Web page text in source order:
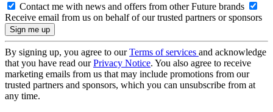
Contact me with news and offers from other Future brands
Receive email from us on behalf of our trusted partners or sponsors
By signing up, you agree to ourTerms of services and acknowledge
that you have read ourPrivacy Notice. You also agree to receive
marketing emails from us that may include promotions from our
trusted partners and sponsors, which you can unsubscribe from at
any time.